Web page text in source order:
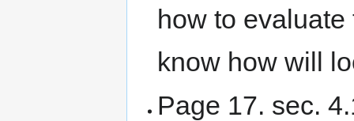
how to
know how will
Page 17. sec.